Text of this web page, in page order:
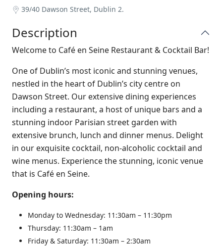
39/40 Dawson Street, Dublin 2.
Description
Welcome to Café en Seine Restaurant & Cocktail Bar!
One of Dublin’s most iconic and stunning venues,
nestled in the heart of Dublin’s city centre on
Dawson Street. Our extensive dining experiences
including a restaurant, a host of unique bars and a
stunning indoor Parisian street garden with
extensive brunch, lunch and dinner menus. Delight
in our exquisite cocktail, non-alcoholic cocktail and
wine menus. Experience the stunning, iconic venue
that is Café en Seine.
Opening hours:
Monday to Wednesday: 11:30am – 11:30pm
Thursday: 11:30am – 1am
Friday & Saturday: 11:30am – 2:30am